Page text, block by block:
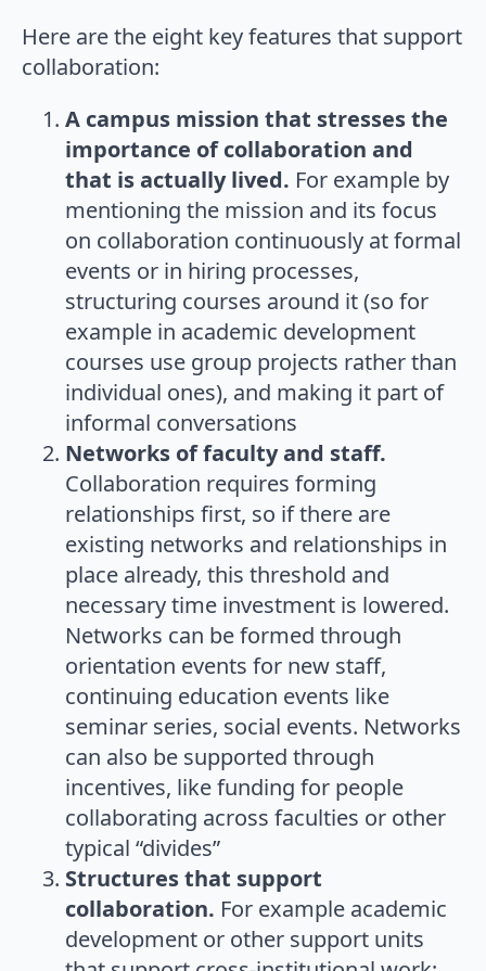
Here are the eight key features that support
collaboration:
A campus mission that stresses the
importance of collaboration and
that is actually lived. For example by
mentioning the mission and its focus
on collaboration continuously at formal
events or in hiring processes,
structuring courses around it (so for
example in academic development
courses use group projects rather than
individual ones), and making it part of
informal conversations
Networks of faculty and staff.
Collaboration requires forming
relationships first, so if there are
existing networks and relationships in
place already, this threshold and
necessary time investment is lowered.
Networks can be formed through
orientation events for new staff,
continuing education events like
seminar series, social events. Networks
can also be supported through
incentives, like funding for people
collaborating across faculties or other
typical “divides”
Structures that support
collaboration. For example academic
development or other support units